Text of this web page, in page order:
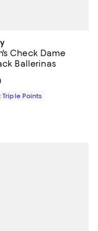
Check Dame
Ballerinas
$760.00; ;
Triple Points